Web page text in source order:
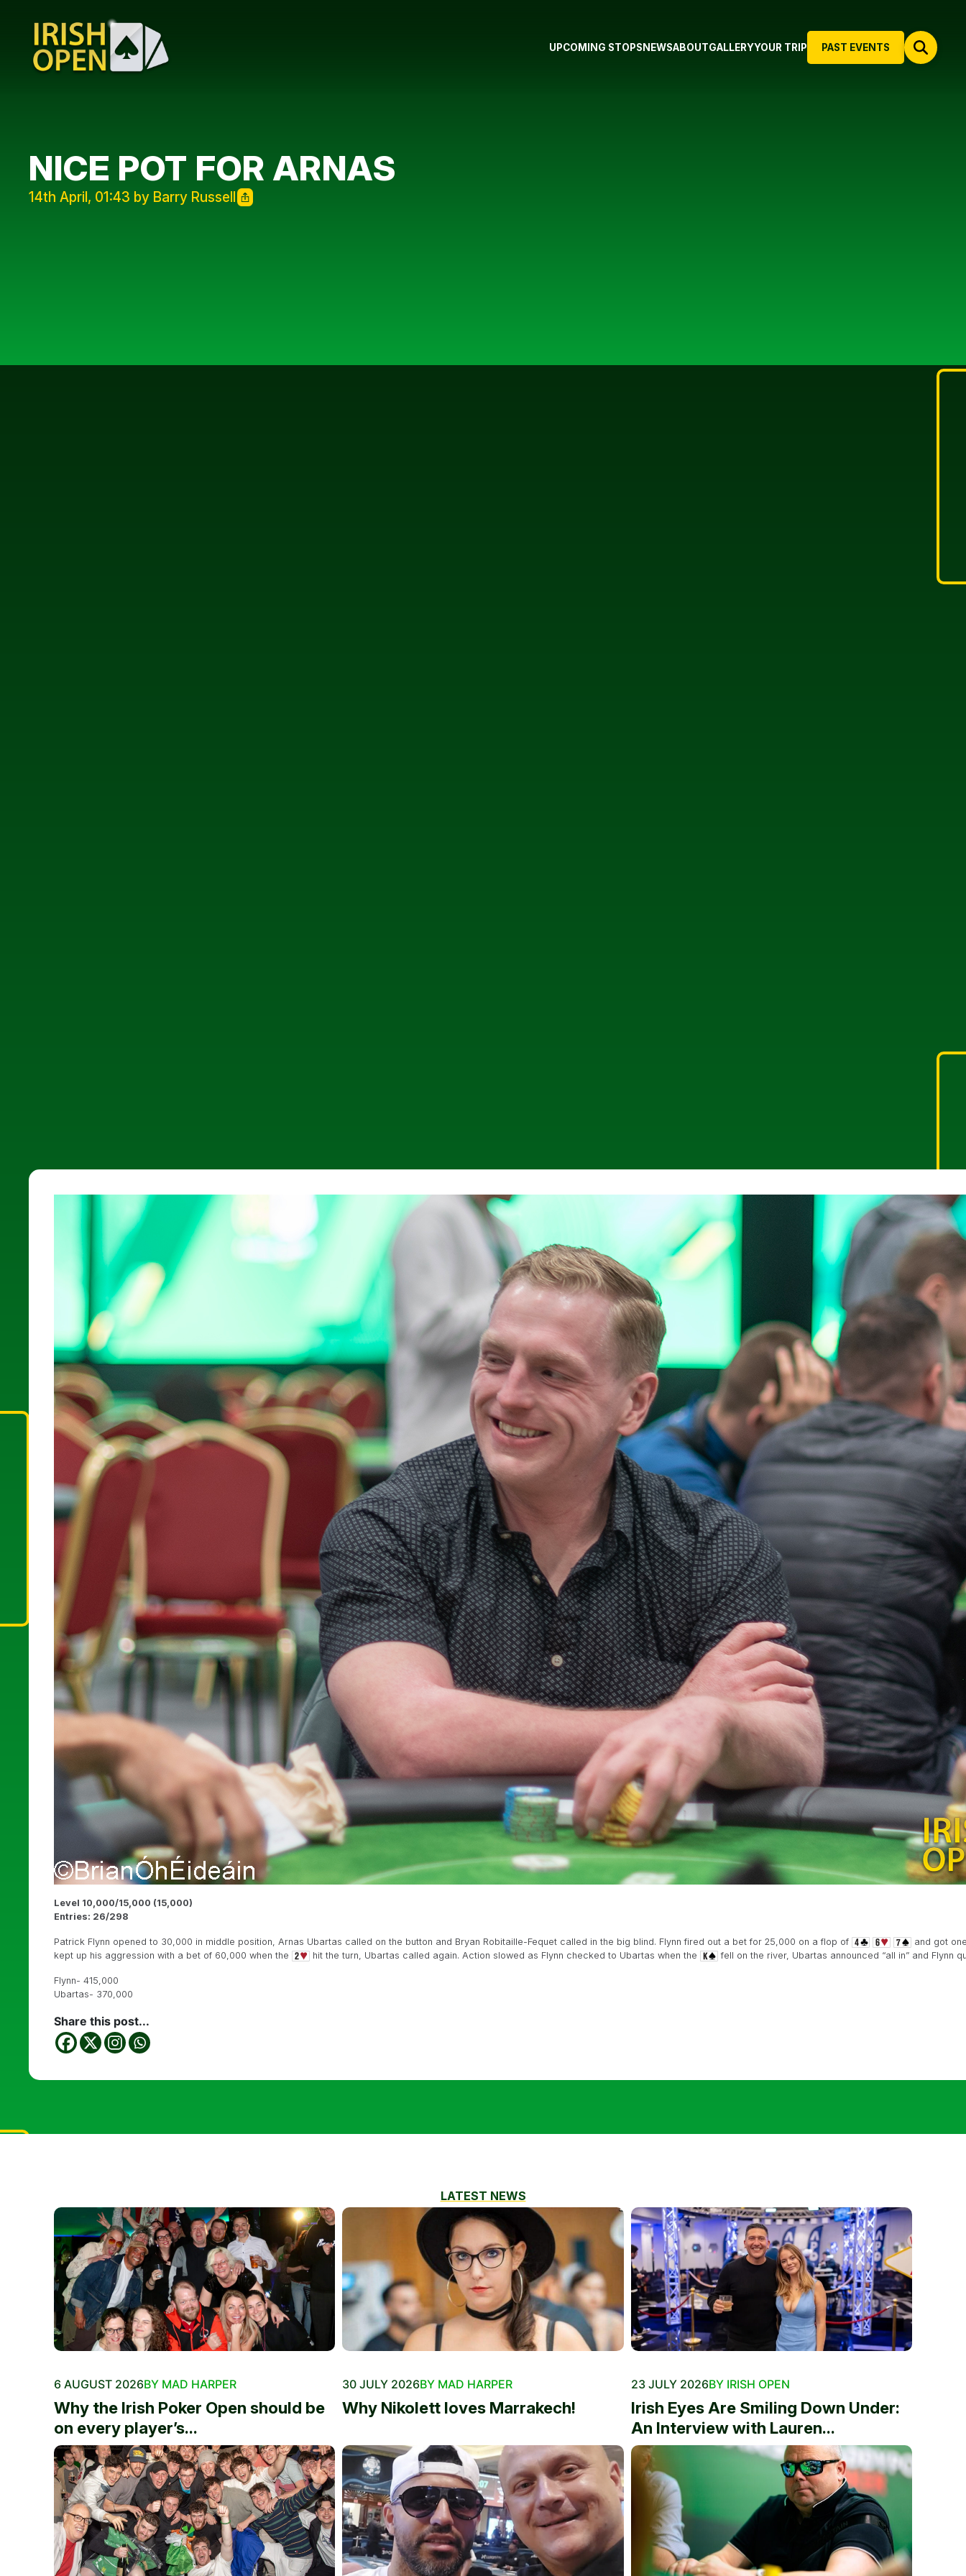
PAST EVENTS
UPCOMING STOPS NEWSABOUTGALLERYYOUR TRIP
NICE POT FOR ARNAS
14th April, 01:43 by Barry Russell
Level 10,000/15,000 (15,000)
Entries: 26/298
Patrick Flynn opened to 30,000 in middle position, Arnas Ubartas called on the button and Bryan Robitaille-Fequet called in the big blind. Flynn fired out a bet for 25,000 on a flop of
and got
kept up his aggression with a bet of 60,000 when the
hit the turn, Ubartas called again. Action slowed as Flynn checked to Ubartas when the fell on the river, Ubartas announced “all in” and Flynn
Flynn- 415,000
Ubartas- 370,000
Share this post...
LATEST NEWS
6 AUGUST 2026BY MAD HARPER
Why the Irish Poker Open should be
on every player’s...
30 JULY 2026BY MAD HARPER
Why Nikolett loves Marrakech!
23 JULY 2026BY IRISH OPEN
Irish Eyes Are Smiling Down Under:
An Interview with Lauren...